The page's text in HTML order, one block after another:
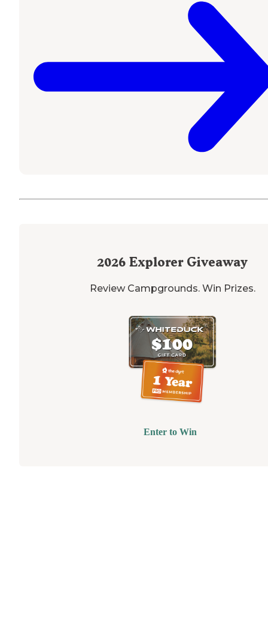
2026 Explorer Giveaway
Review Campgrounds. Win Prizes.
Enter to Win